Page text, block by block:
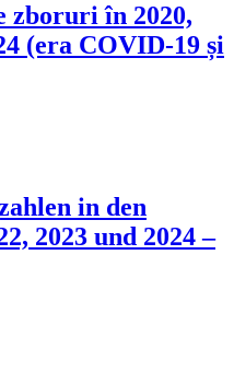
zboruri în 2020,
(era COVID-19 și
in den
2023 und 2024 –